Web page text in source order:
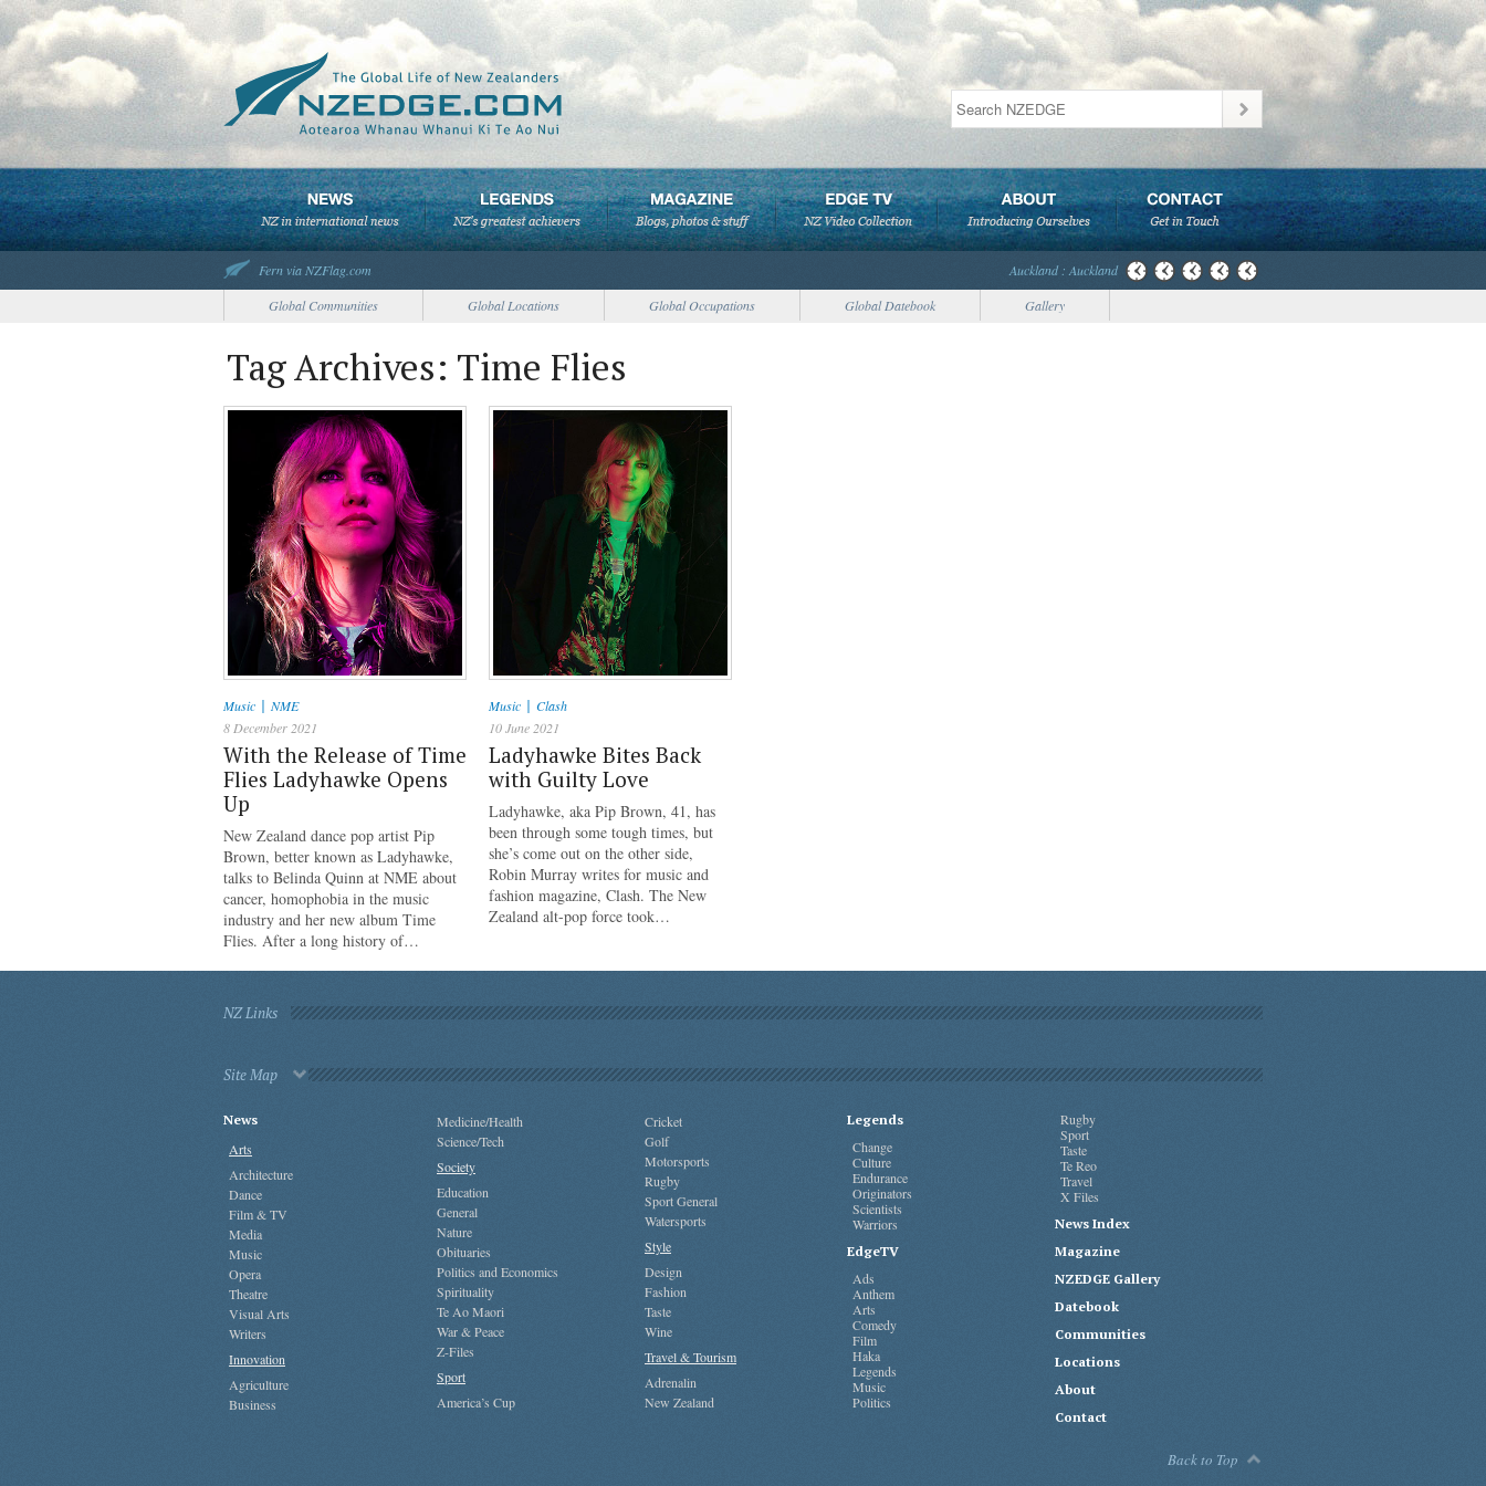
Fern via NZFlag.com
Auckland : Auckland
Global Communities
Global Locations Global Occupations Global Datebook Gallery
Tag Archives: Time Flies
Music | NME
8 December 2021
With the Release of Time
Flies Ladyhawke Opens
Up
New Zealand dance pop artist Pip
Brown, better known as Ladyhawke,
talks to Belinda Quinn at NME about
cancer, homophobia in the music
industry and her new album Time
Flies. After a long history of…
Music | Clash
10 June 2021
Ladyhawke Bites Back
with Guilty Love
Ladyhawke, aka Pip Brown, 41, has
been through some tough times, but
she’s come out on the other side,
Robin Murray writes for music and
fashion magazine, Clash. The New
Zealand alt-pop force took…
NZ Links
Site Map
News
Arts
Architecture
Dance
Film & TV
Media
Music
Opera
Theatre
Visual Arts
Writers
Innovation
Agriculture
Business
Medicine/Health
Science/Tech
Society
Education
General
Nature
Obituaries
Politics and Economics
Spirituality
Te Ao Maori
War & Peace
Z-Files
Sport
America’s Cup
Cricket
Golf
Motorsports
Rugby
Sport General
Watersports
Style
Design
Fashion
Taste
Wine
Travel & Tourism
Adrenalin
New Zealand
Legends
Change
Culture
Endurance
Originators
Scientists
Warriors
EdgeTV
Ads
Anthem
Arts
Comedy
Film
Haka
Legends
Music
Politics
Rugby
Sport
Taste
Te Reo
Travel
X Files
News Index
Magazine
NZEDGE Gallery
Datebook
Communities
Locations
About
Contact
Back to Top